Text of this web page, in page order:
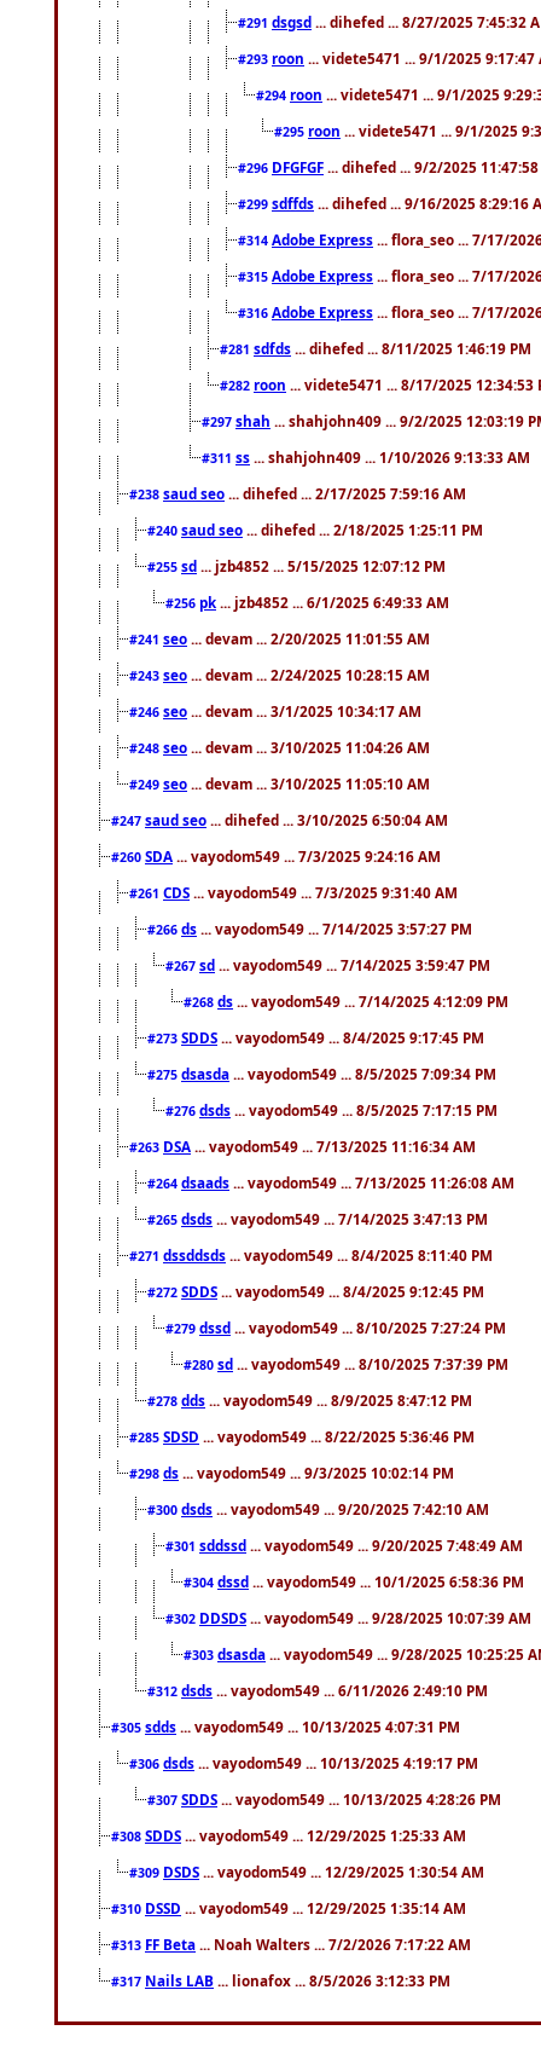
#291 dsgsd ... dihefed ... 8/27/2025 7:45:32
#293 roon ... videte5471 ... 9/1/2025 9:17:47
#294 roon ... videte5471 ... 9/1/2025
#295 roon ... videte5471 ... 9/1/2025
#296 DFGFGF ... dihefed ... 9/2/2025
#299 sdffds ... dihefed ... 9/16/2025 8:29:16
#314 Adobe Express ... flora_seo ... 7/17/
#315 Adobe Express ... flora_seo ... 7/17/
#316 Adobe Express ... flora_seo ... 7/17/
#281 sdfds ... dihefed ... 8/11/2025 1:46:19 PM
#282 roon ... videte5471 ... 8/17/2025 12:34:53
#297 shah ... shahjohn409 ... 9/2/2025 12:03:19
#311 ss ... shahjohn409 ... 1/10/2026 9:13:33 AM
#238 saud seo ... dihefed ... 2/17/2025 7:59:16 AM
#240 saud seo ... dihefed ... 2/18/2025 1:25:11 PM
#255 sd ... jzb4852 ... 5/15/2025 12:07:12 PM
#256 pk ... jzb4852 ... 6/1/2025 6:49:33 AM
#241 seo ... devam ... 2/20/2025 11:01:55 AM
#243 seo ... devam ... 2/24/2025 10:28:15 AM
#246 seo ... devam ... 3/1/2025 10:34:17 AM
#248 seo ... devam ... 3/10/2025 11:04:26 AM
#249 seo ... devam ... 3/10/2025 11:05:10 AM
#247 saud seo ... dihefed ... 3/10/2025 6:50:04 AM
#260 SDA ... vayodom549 ... 7/3/2025 9:24:16 AM
#261 CDS ... vayodom549 ... 7/3/2025 9:31:40 AM
#266 ds ... vayodom549 ... 7/14/2025 3:57:27 PM
#267 sd ... vayodom549 ... 7/14/2025 3:59:47 PM
#268 ds ... vayodom549 ... 7/14/2025 4:12:09 PM
#273 SDDS ... vayodom549 ... 8/4/2025 9:17:45 PM
#275 dsasda ... vayodom549 ... 8/5/2025 7:09:34 PM
#276 dsds ... vayodom549 ... 8/5/2025 7:17:15 PM
#263 DSA ... vayodom549 ... 7/13/2025 11:16:34 AM
#264 dsaads ... vayodom549 ... 7/13/2025 11:26:08 AM
#265 dsds ... vayodom549 ... 7/14/2025 3:47:13 PM
#271 dssddsds ... vayodom549 ... 8/4/2025 8:11:40 PM
#272 SDDS ... vayodom549 ... 8/4/2025 9:12:45 PM
#279 dssd ... vayodom549 ... 8/10/2025 7:27:24 PM
#280 sd ... vayodom549 ... 8/10/2025 7:37:39 PM
#278 dds ... vayodom549 ... 8/9/2025 8:47:12 PM
#285 SDSD ... vayodom549 ... 8/22/2025 5:36:46 PM
#298 ds ... vayodom549 ... 9/3/2025 10:02:14 PM
#300 dsds ... vayodom549 ... 9/20/2025 7:42:10 AM
#301 sddssd ... vayodom549 ... 9/20/2025 7:48:49 AM
#304 dssd ... vayodom549 ... 10/1/2025 6:58:36 PM
#302 DDSDS ... vayodom549 ... 9/28/2025 10:07:39 AM
#303 dsasda ... vayodom549 ... 9/28/2025 10:25:25
#312 dsds ... vayodom549 ... 6/11/2026 2:49:10 PM
#305 sdds ... vayodom549 ... 10/13/2025 4:07:31 PM
#306 dsds ... vayodom549 ... 10/13/2025 4:19:17 PM
#307 SDDS ... vayodom549 ... 10/13/2025 4:28:26 PM
#308 SDDS ... vayodom549 ... 12/29/2025 1:25:33 AM
#309 DSDS ... vayodom549 ... 12/29/2025 1:30:54 AM
#310 DSSD ... vayodom549 ... 12/29/2025 1:35:14 AM
#313 FF Beta ... Noah Walters ... 7/2/2026 7:17:22 AM
#317 Nails LAB ... lionafox ... 8/5/2026 3:12:33 PM